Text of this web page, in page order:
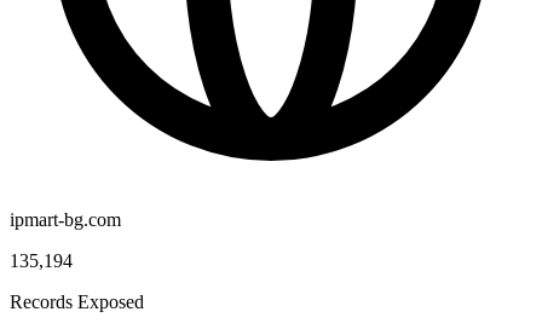
ipmart-bg.com
135,194
Records Exposed